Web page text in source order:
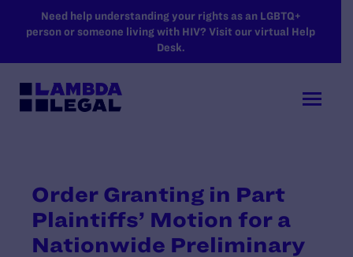
SKIP TO MAIN CONTENT
Need help understanding your rights as an LGBTQ+
person or someone living with HIV? Visit our virtual Help
Desk.
Order Granting in Part
Plaintiffs’ Motion for a
Nationwide Preliminary